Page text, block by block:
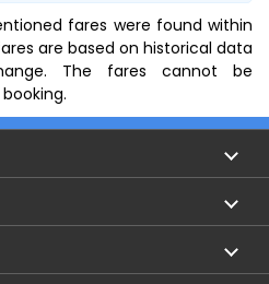
fares were found within
are based on historical data
The fares cannot be